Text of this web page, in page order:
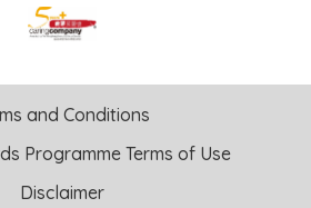
and Conditions
Programme Terms of Use
Disclaimer